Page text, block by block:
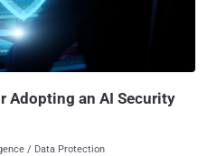
potentially extending this window.
and
Adopting an AI Security
/ Data Protection